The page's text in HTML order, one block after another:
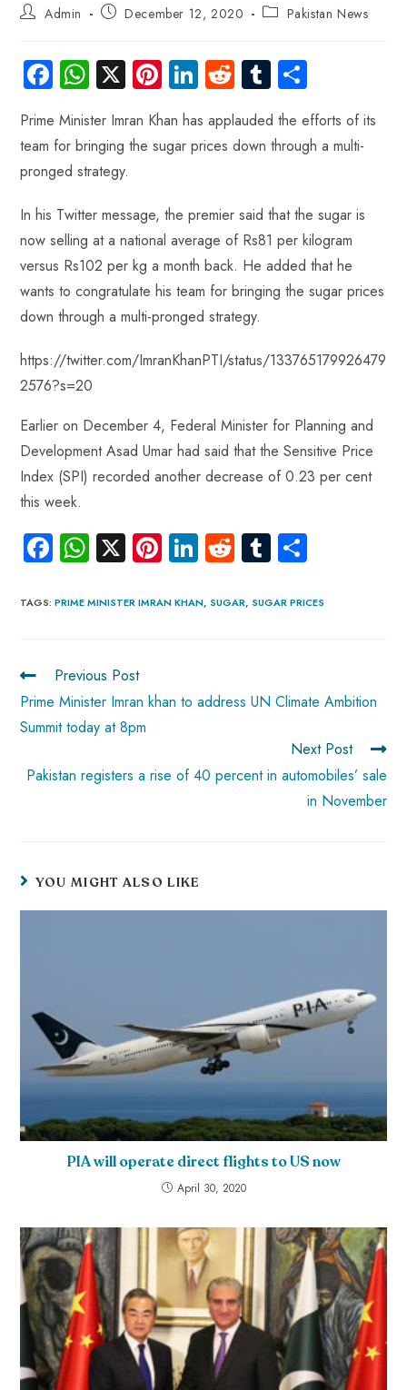
Admin December 12, 2020 Pakistan News
Fa
ce
b
o
ok
W
ha
ts
A
p
X Pi
nt
er
es
Li
e
dI
R
d
di
Tu
m
bl
r
ha
re
Prime Minister Imran Khan has applauded the efforts of its
team for bringing the sugar prices down through a multi-
pronged strategy.
In his Twitter message, the premier said that the sugar is
now selling at a national average of Rs81 per kilogram
versus Rs102 per kg a month back. He added that he
wants to congratulate his team for bringing the sugar prices
down through a multi-pronged strategy.
https://twitter.com/ImranKhanPTI/status/133765179926479
2576?s=20
Earlier on December 4, Federal Minister for Planning and
Development Asad Umar had said that the Sensitive Price
Index (SPI) recorded another decrease of 0.23 per cent
this week.
Fa
b
ok
W
ts
p
p
X Pi
er
Li
e
R
d
Tu
bl re
TAGS:PRIME MINISTER IMRAN KHAN, SUGAR, SUGAR PRICES
Previous Post
Prime Minister Imran khan to address UN Climate Ambition
Summit today at 8pm
Next Post
Pakistan registers a rise of 40 percent in automobiles’ sale
in November
YOU MIGHT ALSO LIKE
PIA will operate direct flights to US now
April 30, 2020